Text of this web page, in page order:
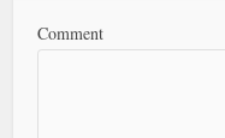
Comment